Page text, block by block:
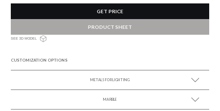
GET PRICE
PRODUCT SHEET
SEE 3D MODEL
CUSTOMIZATION OPTIONS
METALS FOR LIGHTING
SEE MORE +
MARBLE